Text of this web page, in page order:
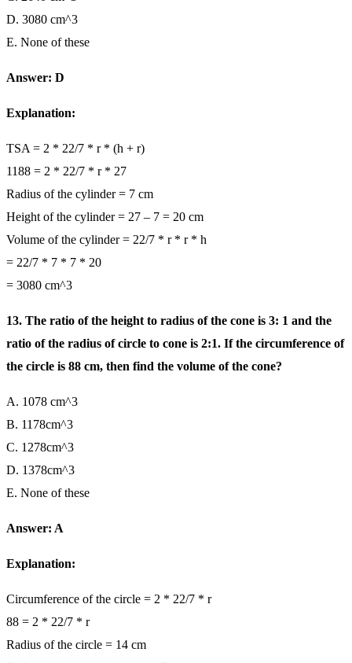
D. 3080 cm^3
E. None of these
Answer: D
Explanation:
TSA = 2 * 22/7 * r * (h + r)
1188 = 2 * 22/7 * r * 27
Radius of the cylinder = 7 cm
Height of the cylinder = 27 – 7 = 20 cm
Volume of the cylinder = 22/7 * r * r * h
= 22/7 * 7 * 7 * 20
= 3080 cm^3
13. The ratio of the height to radius of the cone is 3: 1 and the
ratio of the radius of circle to cone is 2:1. If the circumference of
the circle is 88 cm, then find the volume of the cone?
A. 1078 cm^3
B. 1178cm^3
C. 1278cm^3
D. 1378cm^3
E. None of these
Answer: A
Explanation:
Circumference of the circle = 2 * 22/7 * r
88 = 2 * 22/7 * r
Radius of the circle = 14 cm